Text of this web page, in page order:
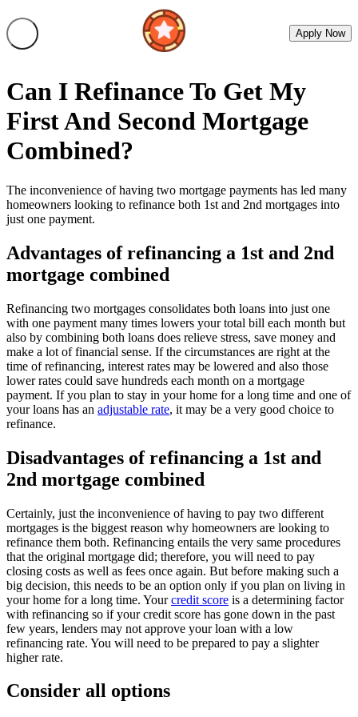
Apply Now
Can I Refinance To Get My
First And Second Mortgage
Combined?
The inconvenience of having two mortgage payments has led many
homeowners looking to refinance both 1st and 2nd mortgages into
just one payment.
Advantages of refinancing a 1st and 2nd
mortgage combined
Refinancing two mortgages consolidates both loans into just one
with one payment many times lowers your total bill each month but
also by combining both loans does relieve stress, save money and
make a lot of financial sense. If the circumstances are right at the
time of refinancing, interest rates may be lowered and also those
lower rates could save hundreds each month on a mortgage
payment. If you plan to stay in your home for a long time and one of
your loans has an adjustable rate, it may be a very good choice to
refinance.
Disadvantages of refinancing a 1st and
2nd mortgage combined
Certainly, just the inconvenience of having to pay two different
mortgages is the biggest reason why homeowners are looking to
refinance them both. Refinancing entails the very same procedures
that the original mortgage did; therefore, you will need to pay
closing costs as well as fees once again. But before making such a
big decision, this needs to be an option only if you plan on living in
your home for a long time. Yourcredit score is a determining factor
with refinancing so if your credit score has gone down in the past
few years, lenders may not approve your loan with a low
refinancing rate. You will need to be prepared to pay a slighter
higher rate.
Consider all options